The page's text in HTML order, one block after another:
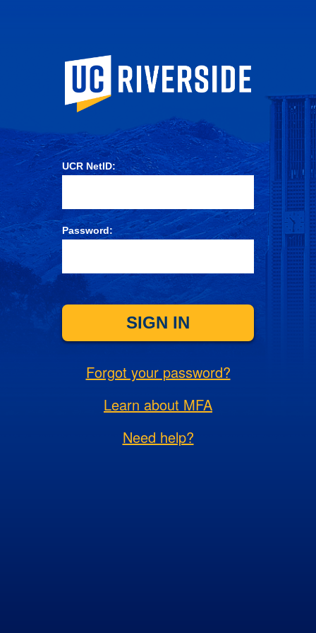
University of
UCR NetID:
Password:
SIGN IN
Forgot your password?
Learn about MFA
Need help?